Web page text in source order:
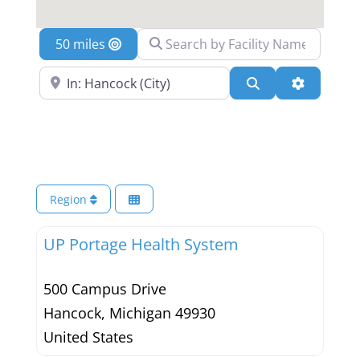
Location
Search by Facility Name
Search Near a Location Search
Region
UP Portage Health System
500 Campus Drive
Hancock, Michigan 49930
United States